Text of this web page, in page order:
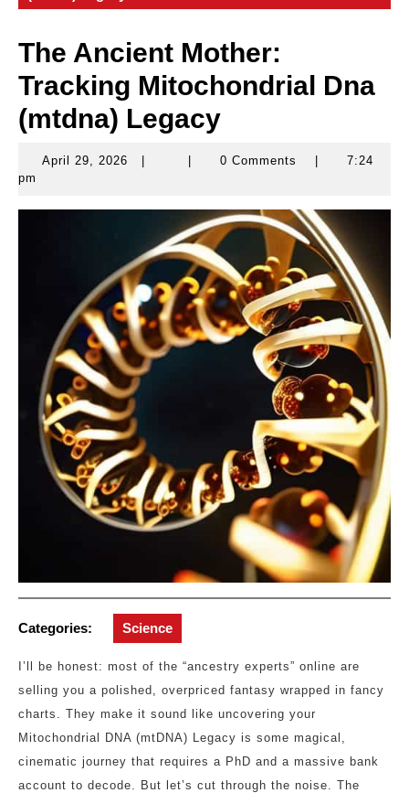
The Ancient Mother:
Tracking Mitochondrial Dna
(mtdna) Legacy
April 29, 2026
April
0 Comments
7:24
pm
Categories: Science
I’ll be honest: most of the “ancestry experts” online are
selling you a polished, overpriced fantasy wrapped in fancy
charts. They make it sound like uncovering your
Mitochondrial DNA (mtDNA) Legacy is some magical,
cinematic journey that requires a PhD and a massive bank
account to decode. But let’s cut through the noise. The